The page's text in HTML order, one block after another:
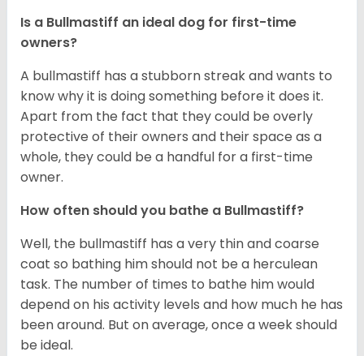
Is a Bullmastiff an ideal dog for first-time
owners?
A bullmastiff has a stubborn streak and wants to
know why it is doing something before it does it.
Apart from the fact that they could be overly
protective of their owners and their space as a
whole, they could be a handful for a first-time
owner.
How often should you bathe a Bullmastiff?
Well, the bullmastiff has a very thin and coarse
coat so bathing him should not be a herculean
task. The number of times to bathe him would
depend on his activity levels and how much he has
been around. But on average, once a week should
be ideal.